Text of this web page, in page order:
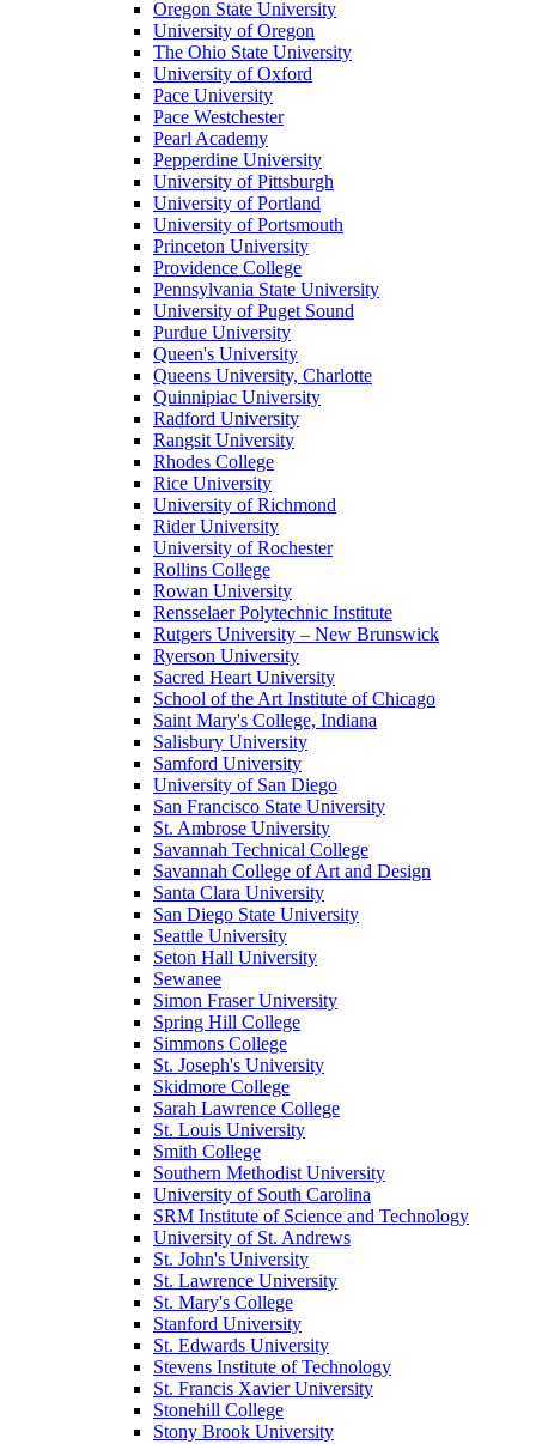
Oregon State University
University of Oregon
The Ohio State University
University of Oxford
Pace University
Pace Westchester
Pearl Academy
Pepperdine University
University of Pittsburgh
University of Portland
University of Portsmouth
Princeton University
Providence College
Pennsylvania State University
University of Puget Sound
Purdue University
Queen's University
Queens University, Charlotte
Quinnipiac University
Radford University
Rangsit University
Rhodes College
Rice University
University of Richmond
Rider University
University of Rochester
Rollins College
Rowan University
Rensselaer Polytechnic Institute
Rutgers University – New Brunswick
Ryerson University
Sacred Heart University
School of the Art Institute of Chicago
Saint Mary's College, Indiana
Salisbury University
Samford University
University of San Diego
San Francisco State University
St. Ambrose University
Savannah Technical College
Savannah College of Art and Design
Santa Clara University
San Diego State University
Seattle University
Seton Hall University
Sewanee
Simon Fraser University
Spring Hill College
Simmons College
St. Joseph's University
Skidmore College
Sarah Lawrence College
St. Louis University
Smith College
Southern Methodist University
University of South Carolina
SRM Institute of Science and Technology
University of St. Andrews
St. John's University
St. Lawrence University
St. Mary's College
Stanford University
St. Edwards University
Stevens Institute of Technology
St. Francis Xavier University
Stonehill College
Stony Brook University